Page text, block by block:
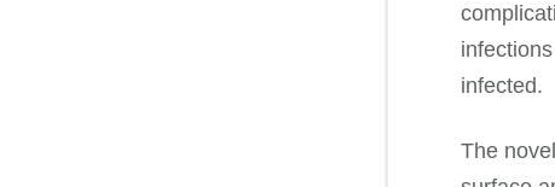
infected.
The